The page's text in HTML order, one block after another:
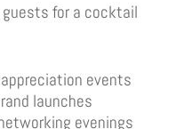
for a cocktail
events
launches
evenings